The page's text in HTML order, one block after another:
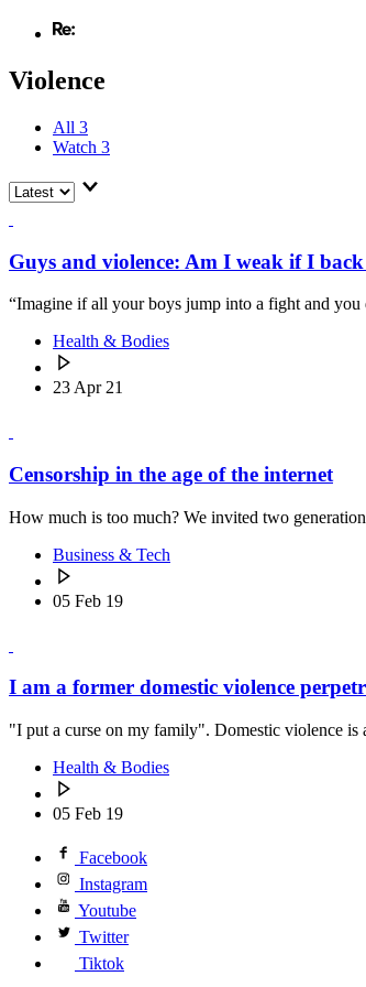
Violence
All 3
Watch 3
Guys and violence: Am I weak if I
“Imagine if all your boys jump into a fight and you
Health & Bodies
23 Apr 21
Censorship in the age of the internet
How much is too much? We invited two
Business & Tech
05 Feb 19
I am a former domestic violence
"I put a curse on my family". Domestic violence
Health & Bodies
05 Feb 19
Facebook
Instagram
Youtube
Twitter
Tiktok